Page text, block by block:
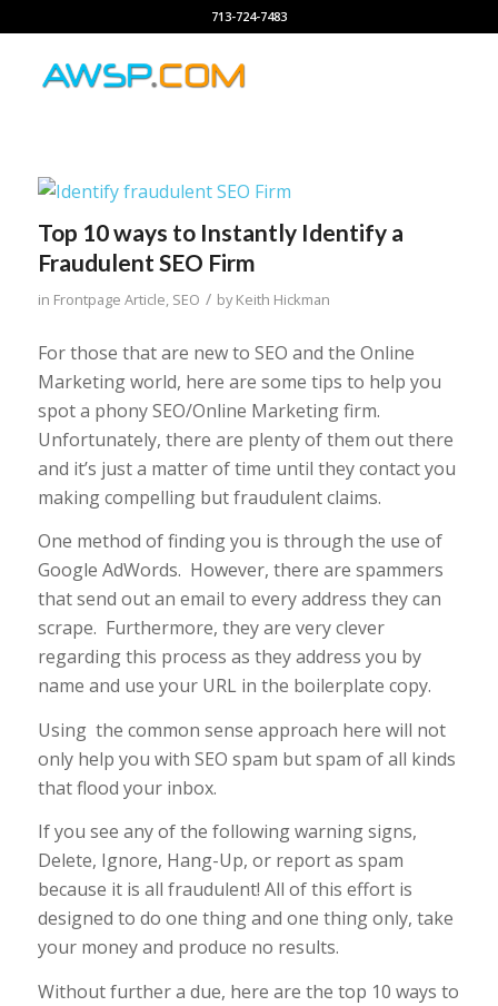
713-724-7483
Top 10 ways to Instantly Identify a
Fraudulent SEO Firm
in Frontpage Article, SEO / byKeith Hickman
For those that are new to SEO and the Online
Marketing world, here are some tips to help you
spot a phony SEO/Online Marketing firm.
Unfortunately, there are plenty of them out there
and it’s just a matter of time until they contact you
making compelling but fraudulent claims.
One method of finding you is through the use of
Google AdWords. However, there are spammers
that send out an email to every address they can
scrape. Furthermore, they are very clever
regarding this process as they address you by
name and use your URL in the boilerplate copy.
Using the common sense approach here will not
only help you with SEO spam but spam of all kinds
that flood your inbox.
If you see any of the following warning signs,
Delete, Ignore, Hang-Up, or report as spam
because it is all fraudulent! All of this effort is
designed to do one thing and one thing only, take
your money and produce no results.
Without further a due, here are the top 10 ways to